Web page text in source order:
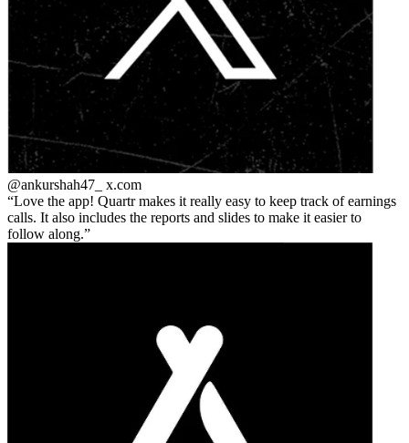
@ankurshah47_ x.com
Love the app! Quartr makes it really easy to keep track of earnings
calls. It also includes the reports and slides to make it easier to
follow along.